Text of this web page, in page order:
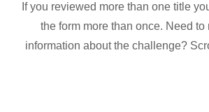
If you reviewed more than one title
the form more than once. Need to
information about the challenge?